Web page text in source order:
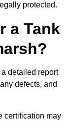
protected.
a Tank
a detailed report
defects, and
certification may